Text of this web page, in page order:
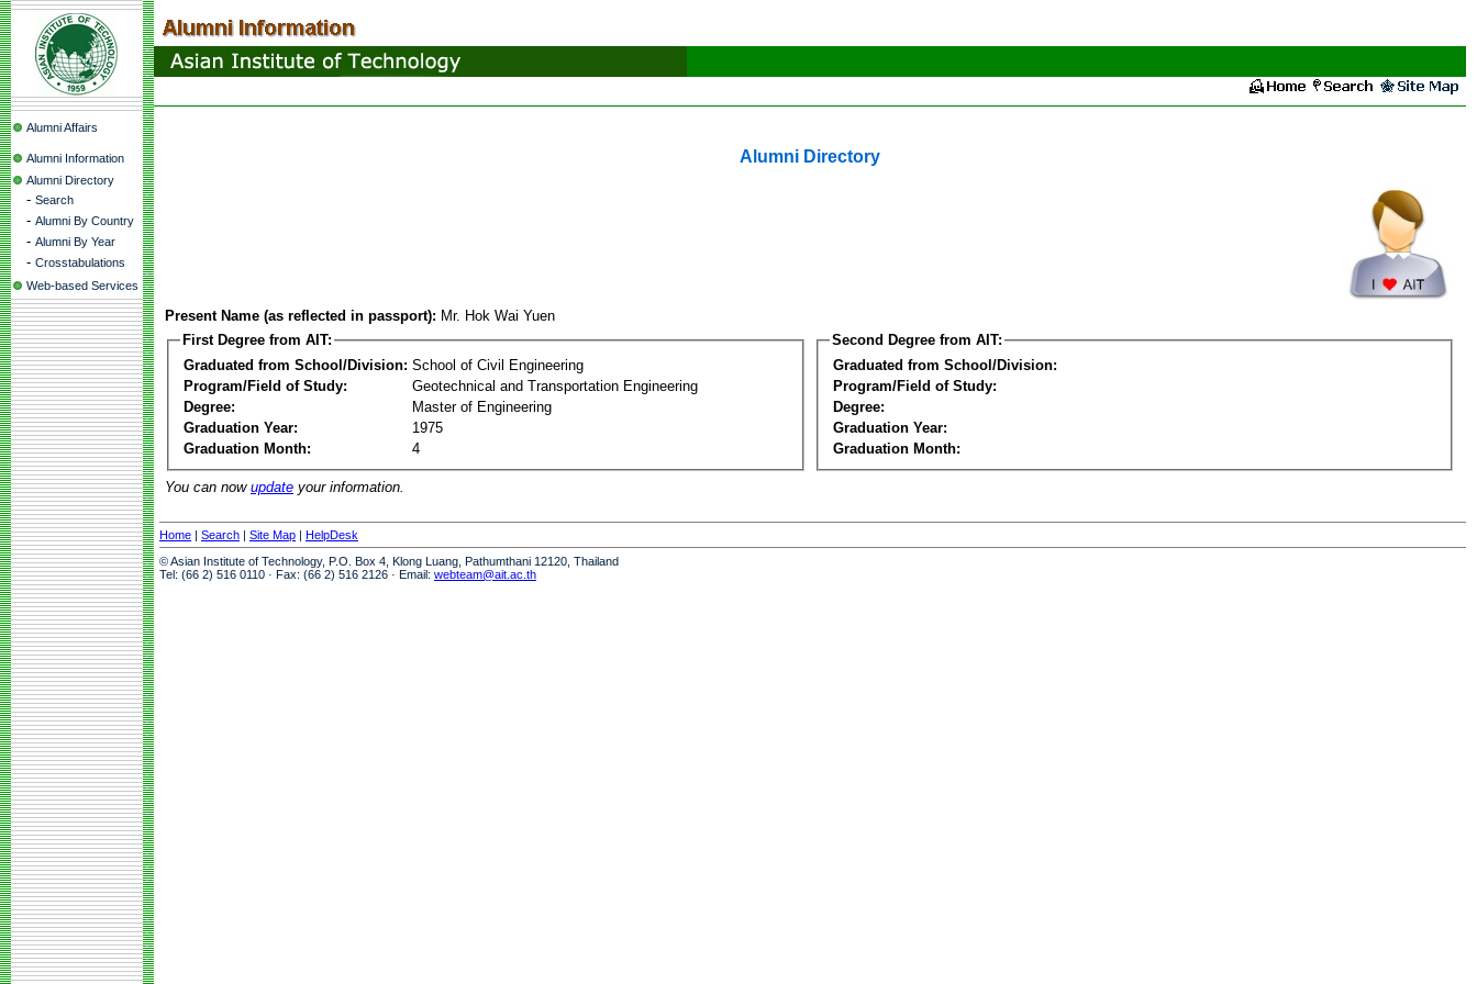
Alumni Affairs
Alumni Information
Alumni Directory
- Search
- Alumni By Country
- Alumni By Year
- Crosstabulations
Web-based Services
Alumni Directory
Present Name (as reflected in passport): Mr. Hok Wai Yuen
First Degree from AIT:
Graduated from School/Division: School of Civil Engineering
Program/Field of Study:
Geotechnical and Transportation Engineering
Degree:
Master of Engineering
Graduation Year:
1975
Graduation Month:
4
Second Degree from AIT:
Graduated from School/Division:
Program/Field of Study:
Degree:
Graduation Year:
Graduation Month:
You can now update your information.
Home | Search | Site Map | HelpDesk
© Asian Institute of Technology, P.O. Box 4, Klong Luang, Pathumthani 12120, Thailand
Tel: (66 2) 516 0110 · Fax: (66 2) 516 2126 · Email: webteam@ait.ac.th